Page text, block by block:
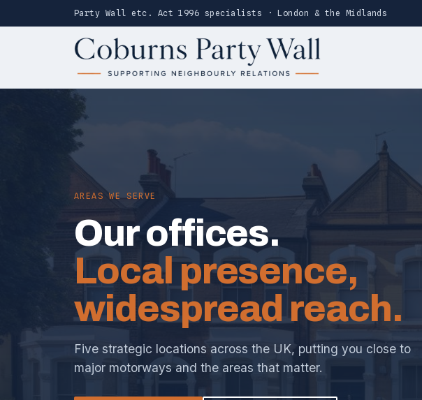
Party Wall etc. Act 1996 specialists · London & the Midlands
AREAS WE SERVE
Our offices.
Local presence,
widespread reach.
Five strategic locations across the UK, putting you close to
major motorways and the areas that matter.